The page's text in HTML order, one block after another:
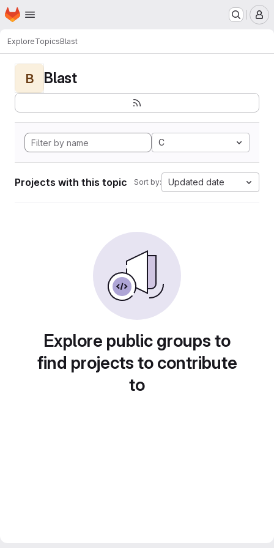
Skip to main content
Homepage
ExploreTopicsBlast
B Blast
C
Projects with this topic Sort by: Updated date
Explore public groups to
find projects to contribute
to